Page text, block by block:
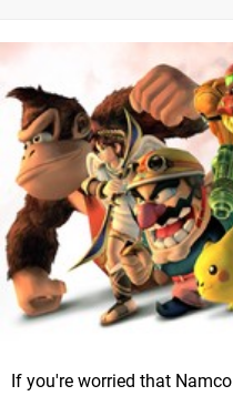
If you're worried that